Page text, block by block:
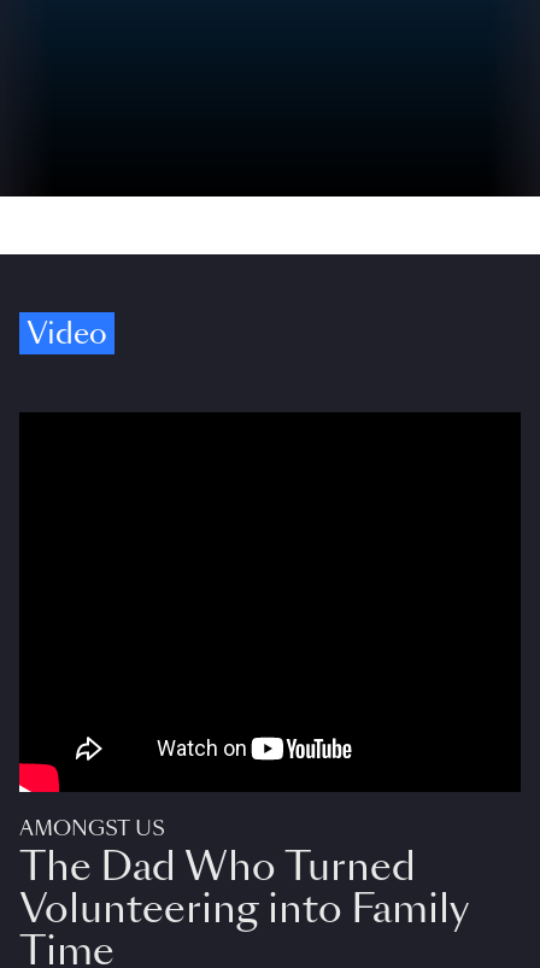
Video
AMONGST US
The Dad Who Turned
Volunteering into Family
Time